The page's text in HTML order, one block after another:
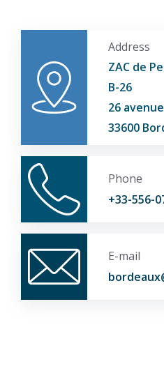
Address
ZAC de
B-26
26
33600
Phone
+33-556-
E-mail